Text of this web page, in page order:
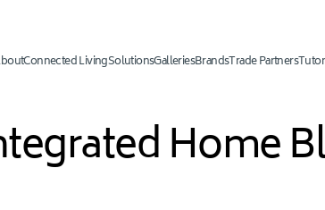
Connected LivingSolutionsGalleriesBrandsTrade Partners
Home